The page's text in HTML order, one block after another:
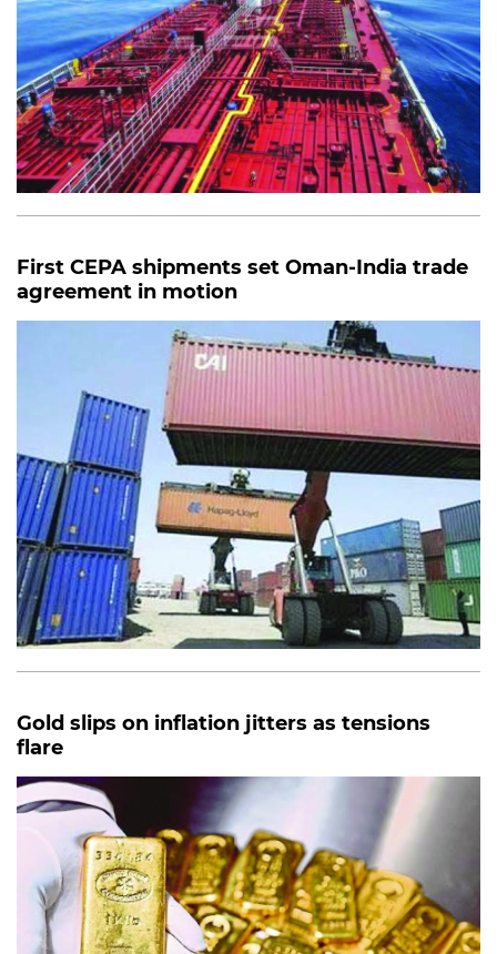
First CEPA shipments set Oman-India trade
agreement in motion
Gold slips on inflation jitters as tensions
flare